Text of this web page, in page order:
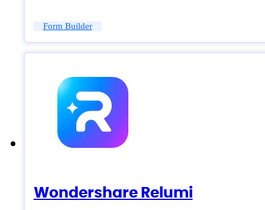
Form Builder
Wondershare Relumi